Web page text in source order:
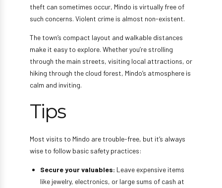
theft can sometimes occur, Mindo is virtually free of
such concerns. Violent crime is almost non-existent.
The town’s compact layout and walkable distances
make it easy to explore. Whether you’re strolling
through the main streets, visiting local attractions, or
hiking through the cloud forest, Mindo’s atmosphere is
calm and inviting.
Tips
Most visits to Mindo are trouble-free, but it’s always
wise to follow basic safety practices:
Secure your valuables: Leave expensive items
like jewelry, electronics, or large sums of cash at